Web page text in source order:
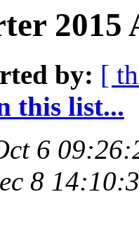
2015
by: [
this list...
6
8